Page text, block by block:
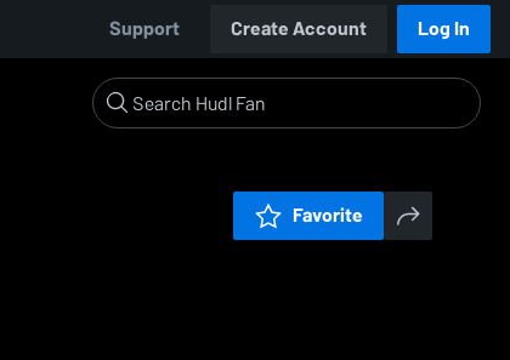
Support Create Account Log In
Favorite